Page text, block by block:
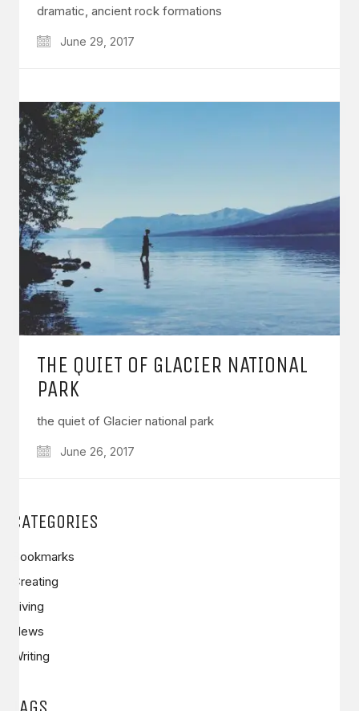
dramatic, ancient rock formations
June 29, 2017
THE QUIET OF GLACIER NATIONAL
PARK
the quiet of Glacier national park
June 26, 2017
CATEGORIES
Bookmarks
Creating
Living
News
Writing